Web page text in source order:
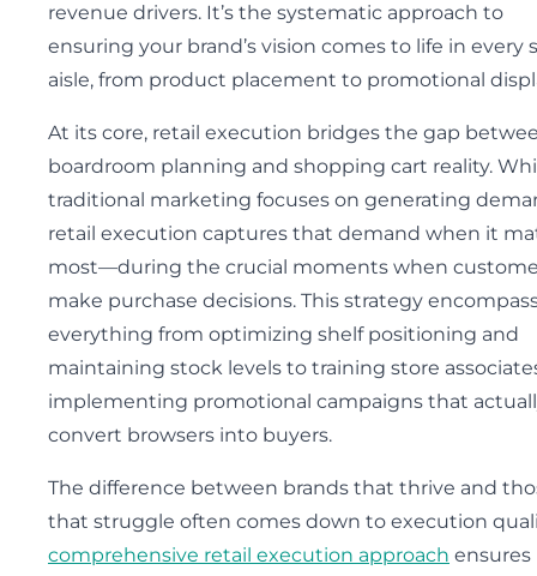
revenue drivers. It’s the systematic approach to
ensuring your brand’s vision comes to life in every
aisle, from product placement to promotional
At its core, retail execution bridges the gap
boardroom planning and shopping cart reality.
traditional marketing focuses on generating
retail execution captures that demand when it
most—during the crucial moments when
make purchase decisions. This strategy
everything from optimizing shelf positioning and
maintaining stock levels to training store
implementing promotional campaigns that
convert browsers into buyers.
The difference between brands that thrive and
that struggle often comes down to execution
comprehensive retail execution approach ensures